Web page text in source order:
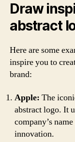
Draw
abstract
Here are some
inspire you to
brand:
Apple: The
abstract logo. It
company’s
innovation.